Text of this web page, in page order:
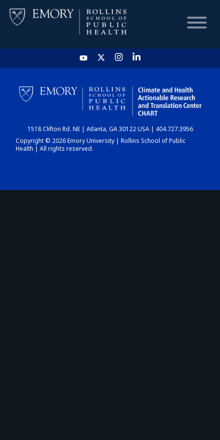
HOME
CHART
DASHBOARD
1518 Clifton Rd. NE | Atlanta, GA 30122 USA | 404.727.3956
Copyright © 2026 Emory University | Rollins School of Public
Health | All rights reserved.